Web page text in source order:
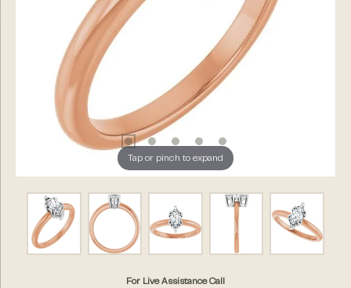
Tap or pinch to expand
For Live Assistance Call